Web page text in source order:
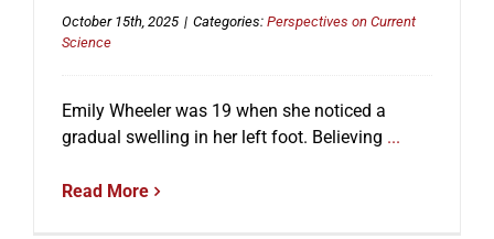
Support a Student
Events
October 15th, 2025 | Categories: Perspectives on Current
Science
Emily Wheeler was 19 when she noticed a
gradual swelling in her left foot. Believing ...
Read More